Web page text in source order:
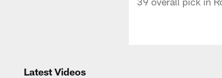
Latest Videos